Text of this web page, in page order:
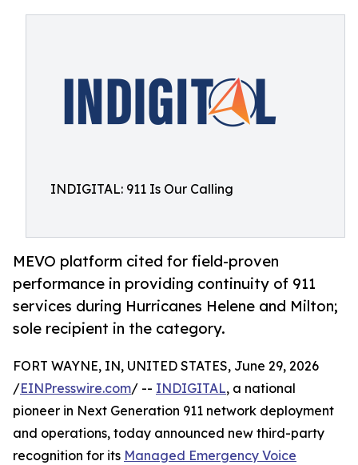
INDIGITAL: 911 Is Our Calling
MEVO platform cited for field-proven
performance in providing continuity of 911
services during Hurricanes Helene and Milton;
sole recipient in the category.
FORT WAYNE, IN, UNITED STATES, June 29, 2026
/EINPresswire.com/ -- INDIGITAL, a national
pioneer in Next Generation 911 network deployment
and operations, today announced new third-party
recognition for its Managed Emergency Voice